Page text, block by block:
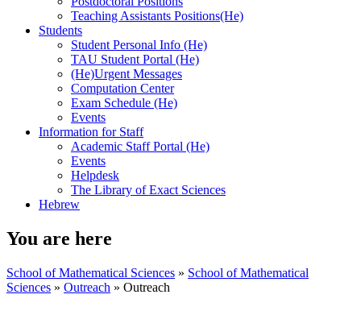
Teaching Assistants Positions(He)
Students
Student Personal Info (He)
TAU Student Portal (He)
(He)Urgent Messages
Computation Center
Exam Schedule (He)
Events
Information for Staff
Academic Staff Portal (He)
Events
Helpdesk
The Library of Exact Sciences
Hebrew
You are here
School of Mathematical Sciences » School of Mathematical
Sciences » Outreach » Outreach